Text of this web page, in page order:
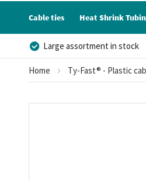
Cable ties Heat Shrink
Large assortment in stock
Home Ty-Fast® - Plastic